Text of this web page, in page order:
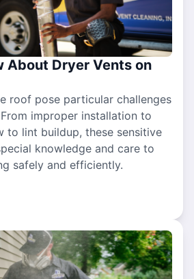
About Dryer Vents on
roof pose particular challenges
improper installation to
to lint buildup, these sensitive
knowledge and care to
safely and efficiently.